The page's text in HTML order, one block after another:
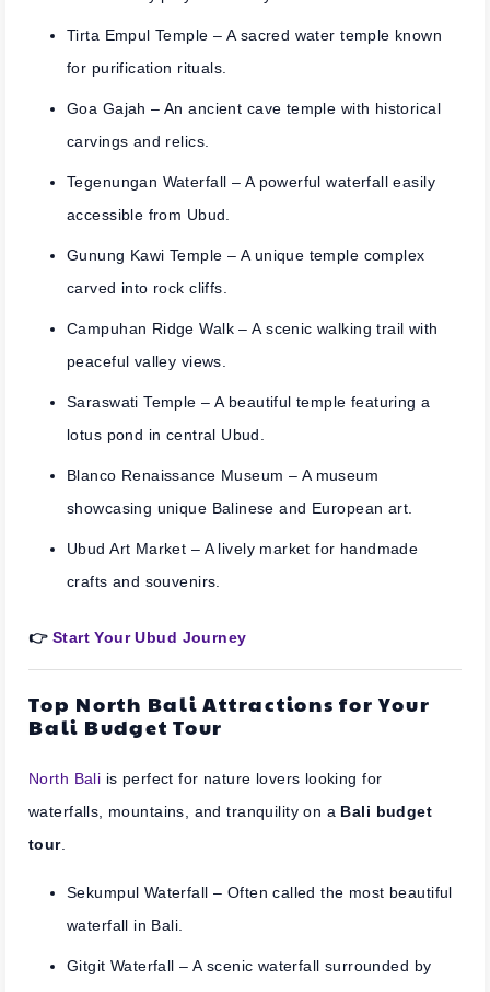
Tirta Empul Temple – A sacred water temple known
for purification rituals.
Goa Gajah – An ancient cave temple with historical
carvings and relics.
Tegenungan Waterfall – A powerful waterfall easily
accessible from Ubud.
Gunung Kawi Temple – A unique temple complex
carved into rock cliffs.
Campuhan Ridge Walk– A scenic walking trail with
peaceful valley views.
Saraswati Temple – A beautiful temple featuring a
lotus pond in central Ubud.
Blanco Renaissance Museum – A museum
showcasing unique Balinese and European art.
Ubud Art Market – A lively market for handmade
crafts and souvenirs.
👉 Start Your Ubud Journey
Top North Bali Attractions for Your
Bali Budget Tour
North Bali is perfect for nature lovers looking for
waterfalls, mountains, and tranquility on a Bali budget
tour.
Sekumpul Waterfall – Often called the most beautiful
waterfall in Bali.
Gitgit Waterfall – A scenic waterfall surrounded by